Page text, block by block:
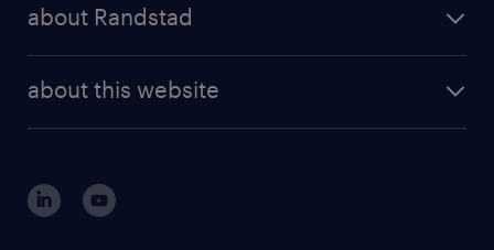
randstad professional
randstad digital
about Randstad
corporate governance
randstad innovation fund
about this website